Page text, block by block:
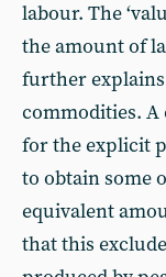
labour. The
the amount of
further
commodities.
for the explicit
to obtain some
equivalent
that this